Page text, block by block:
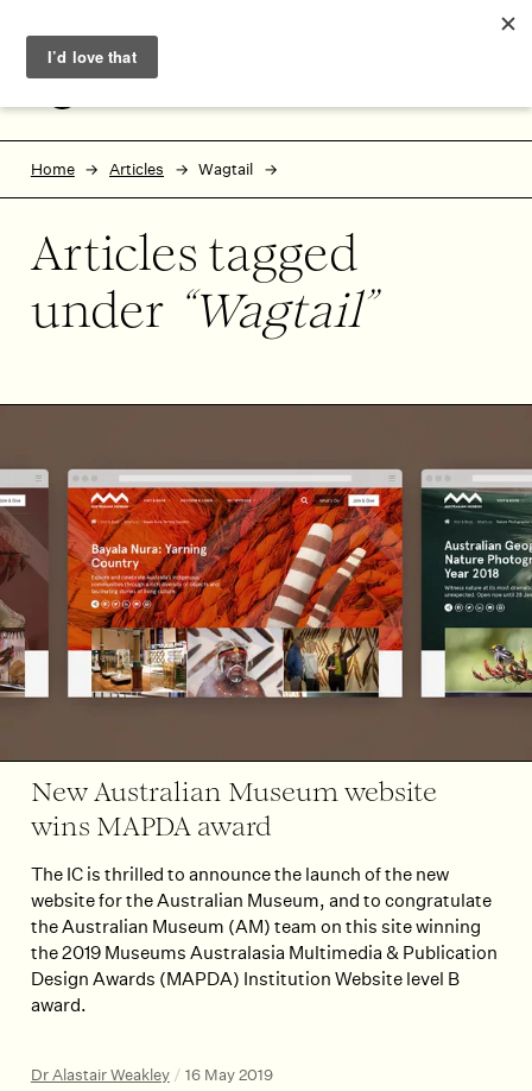
Skip to footer
Home Articles Wagtail
Articles tagged
under Wagtail
New Australian Museum website
wins MAPDA award
The IC is thrilled to announce the launch of the new
website for the Australian Museum, and to congratulate
the Australian Museum (AM) team on this site winning
the 2019 Museums Australasia Multimedia & Publication
Design Awards (MAPDA) Institution Website level B
award.
Dr Alastair Weakley / 16 May 2019